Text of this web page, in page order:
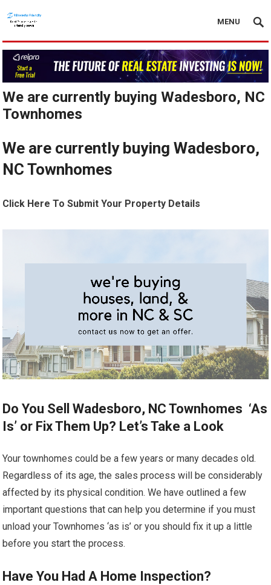
MENU
We are currently buying Wadesboro, NC
Townhomes
We are currently buying Wadesboro,
NC Townhomes
Click Here To Submit Your Property Details
Do You Sell Wadesboro, NC Townhomes ‘As
Is’ or Fix Them Up? Let’s Take a Look
Your townhomes could be a few years or many decades old.
Regardless of its age, the sales process will be considerably
affected by its physical condition. We have outlined a few
important questions that can help you determine if you must
unload your Townhomes ‘as is’ or you should fix it up a little
before you start the process.
Have You Had A Home Inspection?